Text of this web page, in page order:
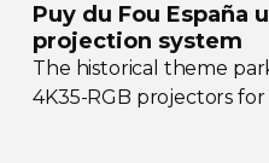
Puy du Fou España
projection system
The historical theme
4K35-RGB projectors for